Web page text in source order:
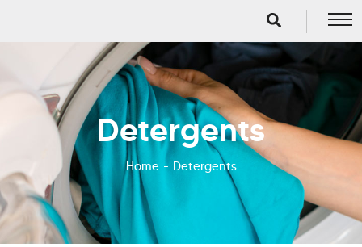
Detergents
Home Detergents